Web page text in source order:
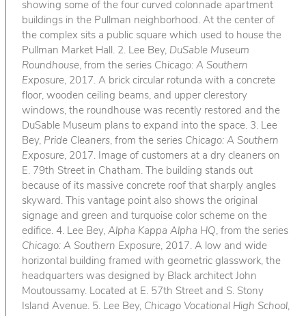
showing some of the four curved colonnade apartment
buildings in the Pullman neighborhood. At the center of
the complex sits a public square which used to house the
Pullman Market Hall. 2. Lee Bey, DuSable Museum
Roundhouse, from the series Chicago: A Southern
Exposure, 2017. A brick circular rotunda with a concrete
floor, wooden ceiling beams, and upper clerestory
windows, the roundhouse was recently restored and the
DuSable Museum plans to expand into the space. 3. Lee
Bey, Pride Cleaners, from the series Chicago: A Southern
Exposure, 2017. Image of customers at a dry cleaners on
E. 79th Street in Chatham. The building stands out
because of its massive concrete roof that sharply angles
skyward. This vantage point also shows the original
signage and green and turquoise color scheme on the
edifice. 4. Lee Bey, Alpha Kappa Alpha HQ, from the series
Chicago: A Southern Exposure, 2017. A low and wide
horizontal building framed with geometric glasswork, the
headquarters was designed by Black architect John
Moutoussamy. Located at E. 57th Street and S. Stony
Island Avenue. 5. Lee Bey, Chicago Vocational High School,